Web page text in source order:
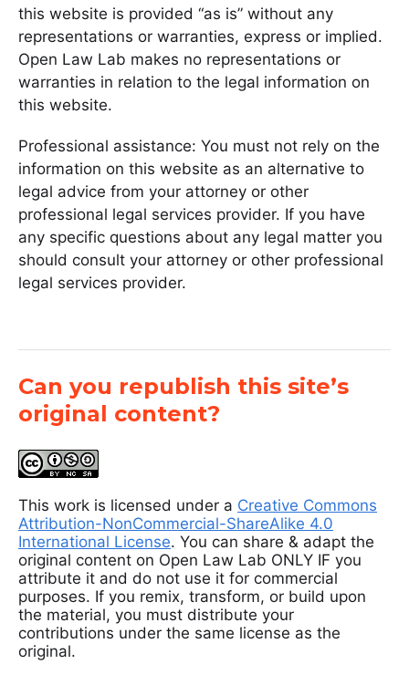
this website is provided “as is” without any
representations or warranties, express or implied.
Open Law Lab makes no representations or
warranties in relation to the legal information on
this website.
Professional assistance: You must not rely on the
information on this website as an alternative to
legal advice from your attorney or other
professional legal services provider. If you have
any specific questions about any legal matter you
should consult your attorney or other professional
legal services provider.
Can you republish this site’s
original content?
This work is licensed under a Creative Commons
Attribution-NonCommercial-ShareAlike 4.0
International License. You can share & adapt the
original content on Open Law Lab ONLY IF you
attribute it and do not use it for commercial
purposes. If you remix, transform, or build upon
the material, you must distribute your
contributions under the same license as the
original.